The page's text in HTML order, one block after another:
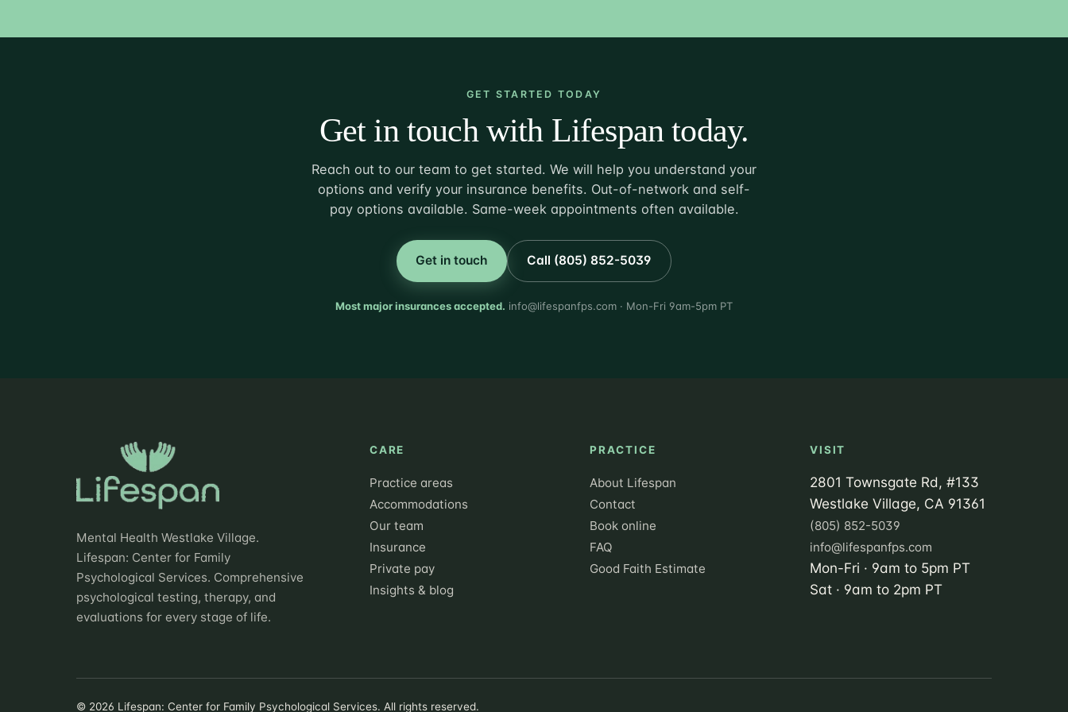
GET STARTED TODAY
Get in touch with Lifespan today.
Reach out to our team to get started. We will help you understand your
options and verify your insurance benefits. Out-of-network and self-
pay options available. Same-week appointments often available.
Get in touch Call (805) 852-5039
Most major insurances accepted. info@lifespanfps.com · Mon-Fri 9am-5pm PT
Mental Health Westlake Village.
Lifespan: Center for Family
Psychological Services. Comprehensive
psychological testing, therapy, and
evaluations for every stage of life.
CARE
Practice areas
Accommodations
Our team
Insurance
Private pay
Insights & blog
PRACTICE
About Lifespan
Contact
Book online
FAQ
Good Faith Estimate
VISIT
2801 Townsgate Rd, #133
Westlake Village, CA 91361
(805) 852-5039
info@lifespanfps.com
Mon-Fri · 9am to 5pm PT
Sat · 9am to 2pm PT
© 2026 Lifespan: Center for Family Psychological Services. All rights reserved.